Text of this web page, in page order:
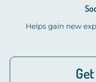
Helps gain new